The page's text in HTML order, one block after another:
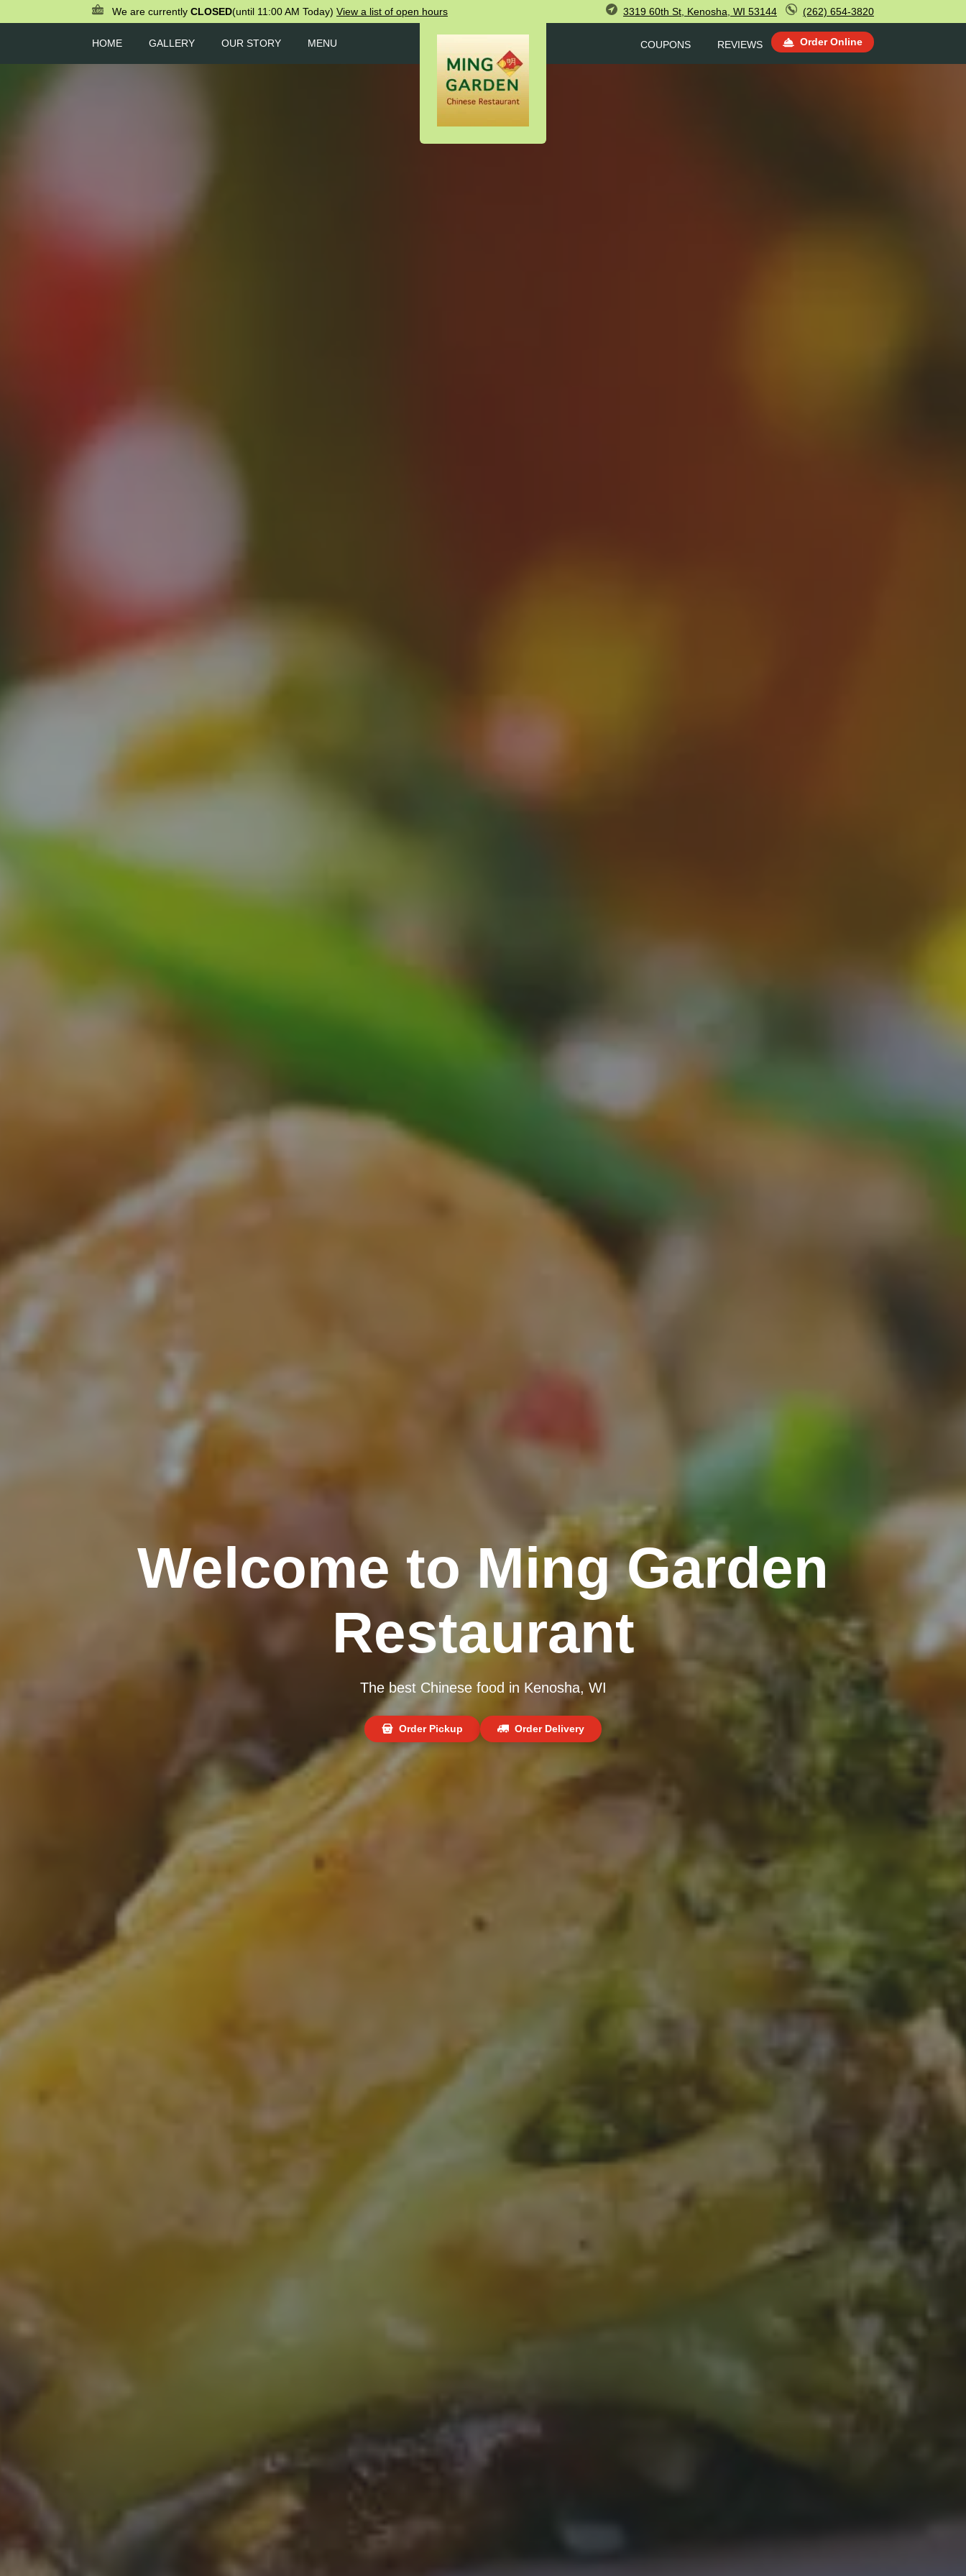
We are currently CLOSED(until 11:00 AM Today) View a list of open hours 3319 60th St, Kenosha, WI 53144 (262) 654-3820
HOME GALLERY OUR STORY MENU COUPONS REVIEWS Order Online
Welcome to Ming Garden
Restaurant
The best Chinese food in Kenosha, WI
Order Pickup Order Delivery